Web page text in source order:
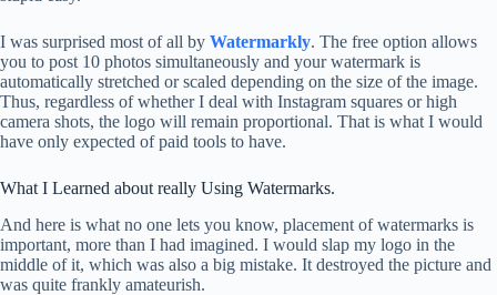
I was surprised most of all by Watermarkly. The free option allows
you to post 10 photos simultaneously and your watermark is
automatically stretched or scaled depending on the size of the image.
Thus, regardless of whether I deal with Instagram squares or high
camera shots, the logo will remain proportional. That is what I would
have only expected of paid tools to have.
What I Learned about really Using Watermarks.
And here is what no one lets you know, placement of watermarks is
important, more than I had imagined. I would slap my logo in the
middle of it, which was also a big mistake. It destroyed the picture and
was quite frankly amateurish.